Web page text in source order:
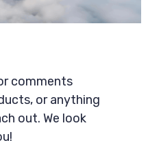
comments
or anything
out. We look